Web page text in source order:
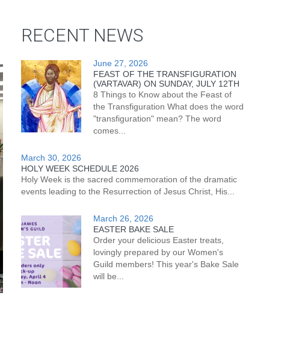
RECENT NEWS
June 27, 2026
FEAST OF THE TRANSFIGURATION
(VARTAVAR) ON SUNDAY, JULY 12TH
8 Things to Know about the Feast of
the Transfiguration What does the word
"transfiguration" mean? The word
comes...
March 30, 2026
HOLY WEEK SCHEDULE 2026
Holy Week is the sacred commemoration of the dramatic
events leading to the Resurrection of Jesus Christ, His...
March 26, 2026
EASTER BAKE SALE
Order your delicious Easter treats,
lovingly prepared by our Women's
Guild members! This year's Bake Sale
will be...